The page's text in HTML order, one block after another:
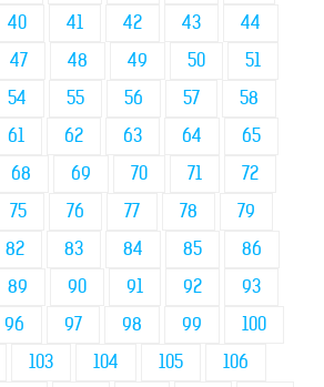
40 41 42 43
44
47 48 49 50
51
54 55 56 57
58
61 62 63 64
65
68 69 70 71
72
75 76 77 78
79
82 83 84 85
86
89 90 91 92
93
96 97 98 99
100
103 104 105
106